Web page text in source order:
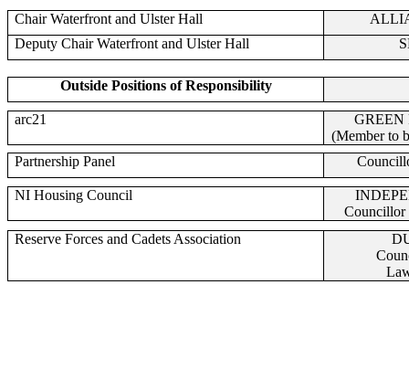
Chair Waterfront and Ulster Hall
Deputy Chair Waterfront and Ulster Hall
Outside Positions of Responsibility
arc21
GREEN
(Member to
Partnership Panel
NI Housing Council
Councillor
Reserve Forces and Cadets Association